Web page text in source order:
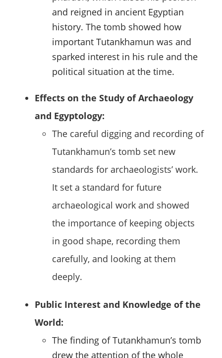
and reigned in ancient Egyptian
history. The tomb showed how
important Tutankhamun was and
sparked interest in his rule and the
political situation at the time.
Effects on the Study of Archaeology
and Egyptology:
The careful digging and recording of
Tutankhamun’s tomb set new
standards for archaeologists’ work.
It set a standard for future
archaeological work and showed
the importance of keeping objects
in good shape, recording them
carefully, and looking at them
deeply.
Public Interest and Knowledge of the
World:
The finding of Tutankhamun’s tomb
drew the attention of the whole